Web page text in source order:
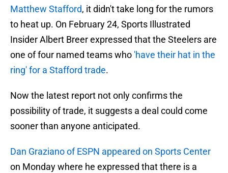
Matthew Stafford, it didn't take long for the rumors
to heat up. On February 24, Sports Illustrated
Insider Albert Breer expressed that the Steelers are
one of four named teams who 'have their hat in the
ring' for a Stafford trade.
Now the latest report not only confirms the
possibility of trade, it suggests a deal could come
sooner than anyone anticipated.
Dan Graziano of ESPN appeared on Sports Center
on Monday where he expressed that there is a